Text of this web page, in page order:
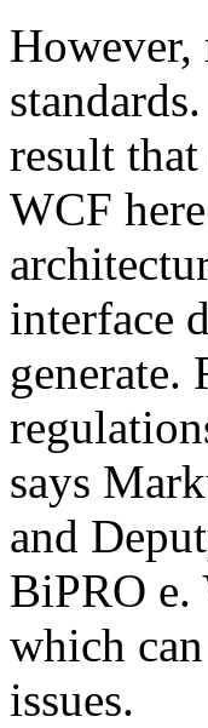
result
WCF
interface
generate.
says
and
BiPRO e.
which
issues.